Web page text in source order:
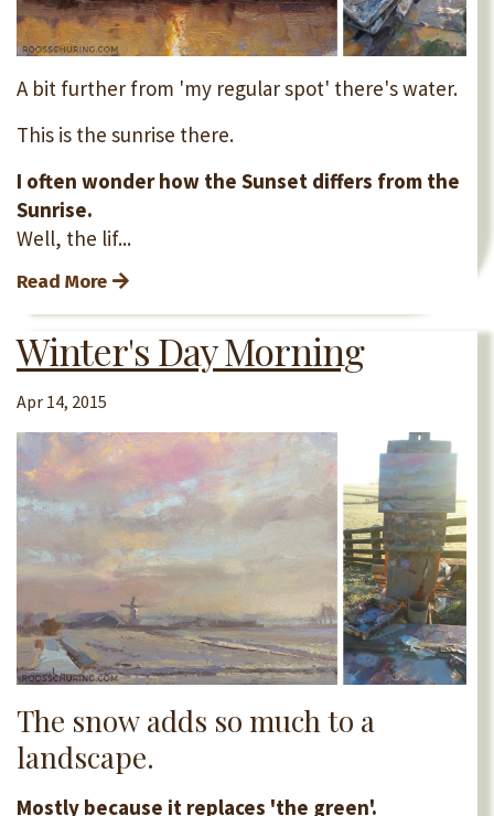
A bit further from 'my regular spot' there's water.
This is the sunrise there.
I often wonder how the Sunset differs from the
Sunrise.
Well, the lif...
Read More
Winter's Day Morning
Apr 14, 2015
The snow adds so much to a
landscape.
Mostly because it replaces 'the green'.